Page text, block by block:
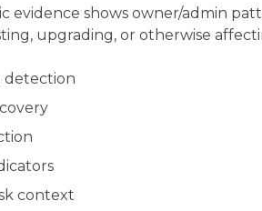
evidence shows owner/admin
upgrading, or otherwise
detection
context